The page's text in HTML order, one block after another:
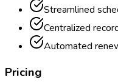
Streamlined
Centralized
Automated
Pricing